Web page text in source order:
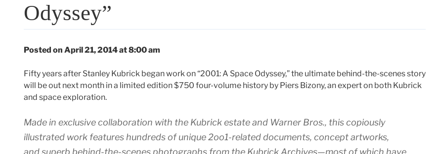
Odyssey”
Posted on April 21, 2014 at 8:00 am
Fifty years after Stanley Kubrick began work on “2001: A Space Odyssey,” the ultimate behind-the-scenes story
will be out next month in a limited edition $750 four-volume history by Piers Bizony, an expert on both Kubrick
and space exploration.
Made in exclusive collaboration with the Kubrick estate and Warner Bros., this copiously
illustrated work features hundreds of unique2oo1-related documents, concept artworks,
and superb behind-the-scenes photographs from the Kubrick Archives—most of which have